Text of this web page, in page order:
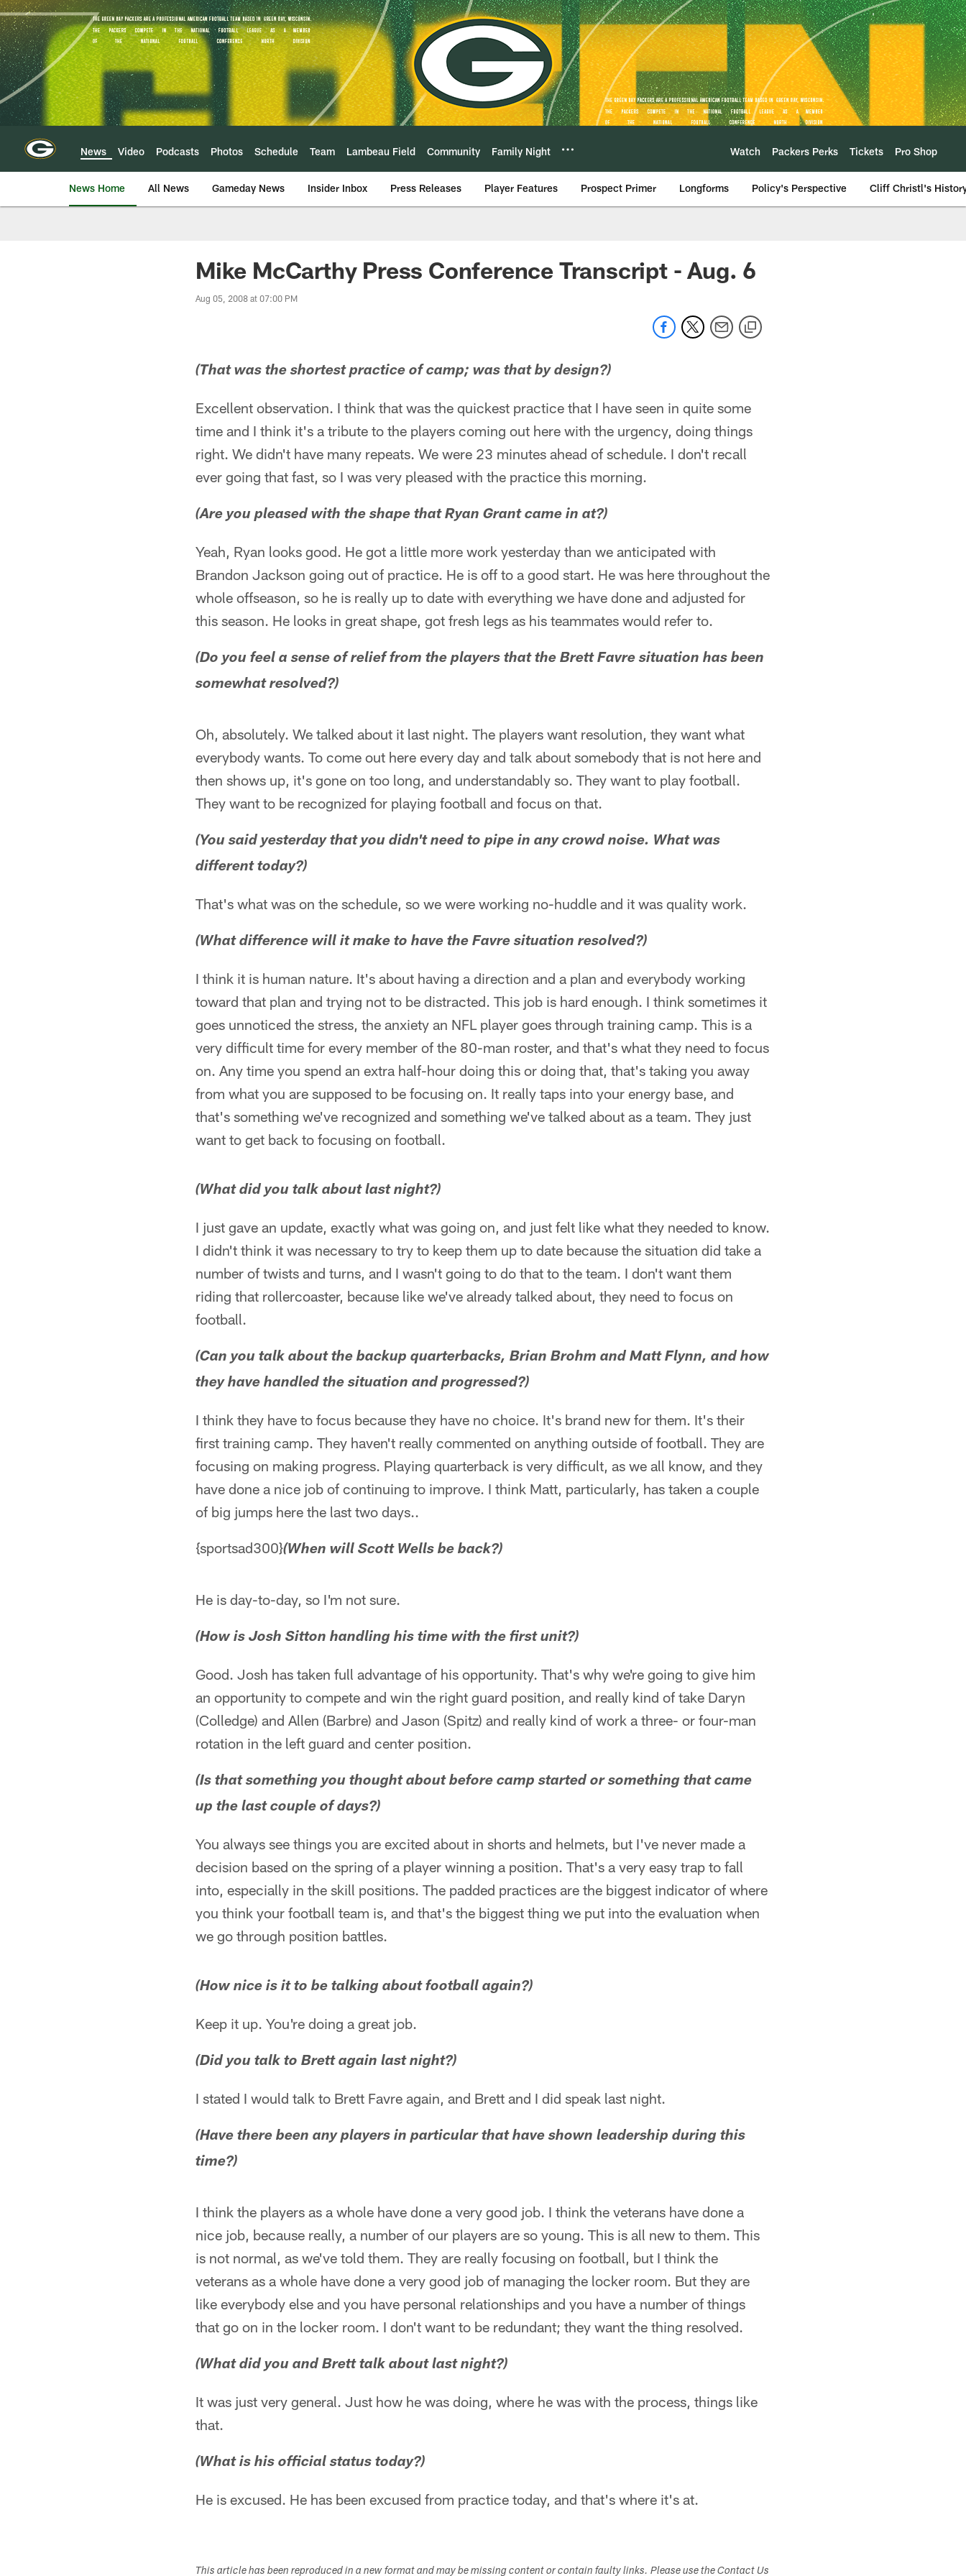
Skip
to
main
content
News Video Podcasts Photos Schedule Team Lambeau Field Community Family Night Watch Packers Perks Tickets Pro Shop
News Home All News Gameday News Insider Inbox Press Releases Player Features Prospect Primer Longforms Policy's Perspective Cliff Christl's
Mike McCarthy Press Conference Transcript - Aug. 6
Aug 05, 2008 at 07:00 PM
(That was the shortest practice of camp; was that by design?)
Excellent observation. I think that was the quickest practice that I have seen in quite some
time and I think it's a tribute to the players coming out here with the urgency, doing things
right. We didn't have many repeats. We were 23 minutes ahead of schedule. I don't recall
ever going that fast, so I was very pleased with the practice this morning.
(Are you pleased with the shape that Ryan Grant came in at?)
Yeah, Ryan looks good. He got a little more work yesterday than we anticipated with
Brandon Jackson going out of practice. He is off to a good start. He was here throughout the
whole offseason, so he is really up to date with everything we have done and adjusted for
this season. He looks in great shape, got fresh legs as his teammates would refer to.
(Do you feel a sense of relief from the players that the Brett Favre situation has been
somewhat resolved?)
Oh, absolutely. We talked about it last night. The players want resolution, they want what
everybody wants. To come out here every day and talk about somebody that is not here and
then shows up, it's gone on too long, and understandably so. They want to play football.
They want to be recognized for playing football and focus on that.
(You said yesterday that you didn't need to pipe in any crowd noise. What was
different today?)
That's what was on the schedule, so we were working no-huddle and it was quality work.
(What difference will it make to have the Favre situation resolved?)
I think it is human nature. It's about having a direction and a plan and everybody working
toward that plan and trying not to be distracted. This job is hard enough. I think sometimes it
goes unnoticed the stress, the anxiety an NFL player goes through training camp. This is a
very difficult time for every member of the 80-man roster, and that's what they need to focus
on. Any time you spend an extra half-hour doing this or doing that, that's taking you away
from what you are supposed to be focusing on. It really taps into your energy base, and
that's something we've recognized and something we've talked about as a team. They just
want to get back to focusing on football.
(What did you talk about last night?)
I just gave an update, exactly what was going on, and just felt like what they needed to know.
I didn't think it was necessary to try to keep them up to date because the situation did take a
number of twists and turns, and I wasn't going to do that to the team. I don't want them
riding that rollercoaster, because like we've already talked about, they need to focus on
football.
(Can you talk about the backup quarterbacks, Brian Brohm and Matt Flynn, and how
they have handled the situation and progressed?)
I think they have to focus because they have no choice. It's brand new for them. It's their
first training camp. They haven't really commented on anything outside of football. They are
focusing on making progress. Playing quarterback is very difficult, as we all know, and they
have done a nice job of continuing to improve. I think Matt, particularly, has taken a couple
of big jumps here the last two days..
{sportsad300}(When will Scott Wells be back?)
He is day-to-day, so I'm not sure.
(How is Josh Sitton handling his time with the first unit?)
Good. Josh has taken full advantage of his opportunity. That's why we're going to give him
an opportunity to compete and win the right guard position, and really kind of take Daryn
(Colledge) and Allen (Barbre) and Jason (Spitz) and really kind of work a three- or four-man
rotation in the left guard and center position.
(Is that something you thought about before camp started or something that came
up the last couple of days?)
You always see things you are excited about in shorts and helmets, but I've never made a
decision based on the spring of a player winning a position. That's a very easy trap to fall
into, especially in the skill positions. The padded practices are the biggest indicator of where
you think your football team is, and that's the biggest thing we put into the evaluation when
we go through position battles.
(How nice is it to be talking about football again?)
Keep it up. You're doing a great job.
(Did you talk to Brett again last night?)
I stated I would talk to Brett Favre again, and Brett and I did speak last night.
(Have there been any players in particular that have shown leadership during this
time?)
I think the players as a whole have done a very good job. I think the veterans have done a
nice job, because really, a number of our players are so young. This is all new to them. This
is not normal, as we've told them. They are really focusing on football, but I think the
veterans as a whole have done a very good job of managing the locker room. But they are
like everybody else and you have personal relationships and you have a number of things
that go on in the locker room. I don't want to be redundant; they want the thing resolved.
(What did you and Brett talk about last night?)
It was just very general. Just how he was doing, where he was with the process, things like
that.
(What is his official status today?)
He is excused. He has been excused from practice today, and that's where it's at.
This article has been reproduced in a new format and may be missing content or contain faulty links. Please use the Contact Us